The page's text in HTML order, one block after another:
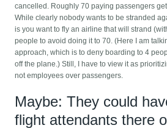
cancelled. Roughly 70 paying passengers
While clearly nobody wants to be stranded
is you want to fly an airline that will strand
people to avoid doing it to 70. (Here I am
approach, which is to deny boarding to 4
off the plane.) Still, I have to view it as
not employees over passengers.
Maybe: They could
flight attendants there